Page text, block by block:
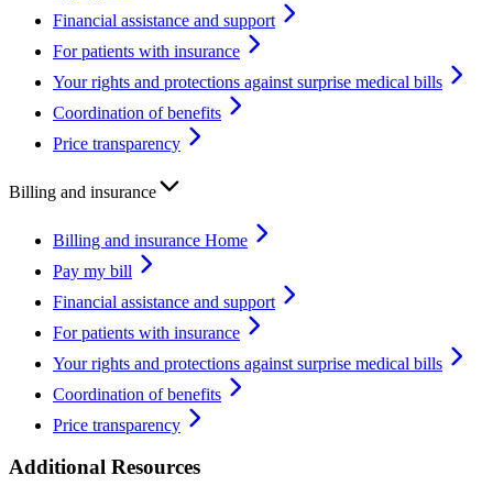
Financial assistance and support
For patients with insurance
Your rights and protections against surprise medical bills
Coordination of benefits
Price transparency
Billing and insurance
Billing and insurance Home
Pay my bill
Financial assistance and support
For patients with insurance
Your rights and protections against surprise medical bills
Coordination of benefits
Price transparency
Additional Resources